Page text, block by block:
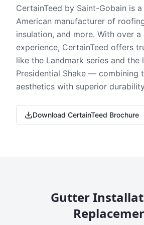
CertainTeed by Saint-Gobain is
American manufacturer of
insulation, and more. With over
experience, CertainTeed offers
like the Landmark series and the
Presidential Shake — combining
aesthetics with superior
Download CertainTeed Brochure
Gutter